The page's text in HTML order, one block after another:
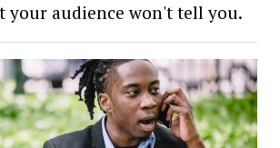
audience won't tell you.